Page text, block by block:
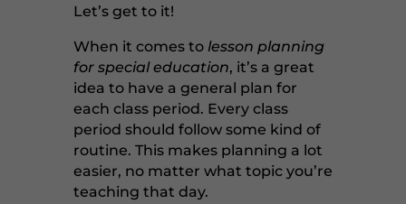
Let’s get to it!
When it comes to lesson planning
for special education, it’s a great
idea to have a general plan for
each class period. Every class
period should follow some kind of
routine. This makes planning a lot
easier, no matter what topic you’re
teaching that day.